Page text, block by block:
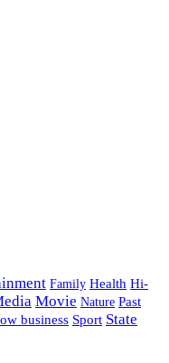
Family Health Hi-
Movie Nature Past
business Sport State